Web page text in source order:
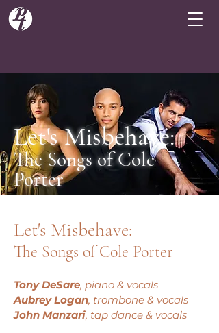
Let's Misbehave:
The Songs of Cole
Porter
Let's Misbehave:
The Songs of Cole Porter
Tony DeSare, piano & vocals
Aubrey Logan, trombone & vocals
John Manzari, tap dance & vocals